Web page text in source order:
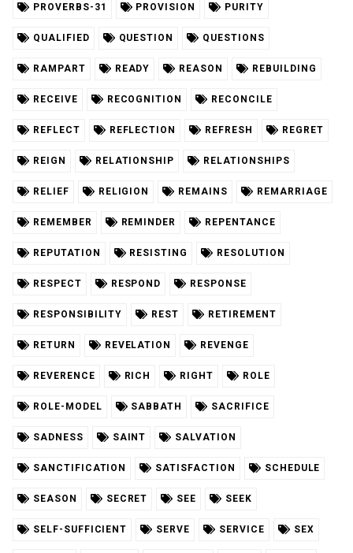
PROVERBS-31 PROVISION PURITY
QUALIFIED QUESTION QUESTIONS
RAMPART READY REASON REBUILDING
RECEIVE RECOGNITION RECONCILE
REFLECT REFLECTION REFRESH REGRET
REIGN RELATIONSHIP RELATIONSHIPS
RELIEF RELIGION REMAINS REMARRIAGE
REMEMBER REMINDER REPENTANCE
REPUTATION RESISTING RESOLUTION
RESPECT RESPOND RESPONSE
RESPONSIBILITY REST RETIREMENT
RETURN REVELATION REVENGE
REVERENCE RICH RIGHT ROLE
ROLE-MODEL SABBATH SACRIFICE
SADNESS SAINT SALVATION
SANCTIFICATION SATISFACTION SCHEDULE
SEASON SECRET SEE SEEK
SELF-SUFFICIENT SERVE SERVICE SEX